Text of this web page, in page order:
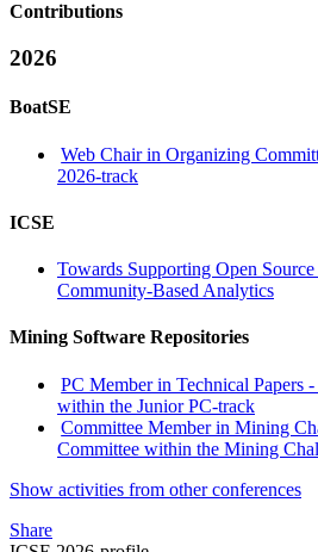
Contributions
2026
BoatSE
Web Chair in Organizing
2026-track
ICSE
Towards Supporting Open
Community-Based Analytics
Mining Software Repositories
PC Member in Technical Papers
within the Junior PC-track
Committee Member in Mining
Committee within the Mining
Show activities from other conferences
Share